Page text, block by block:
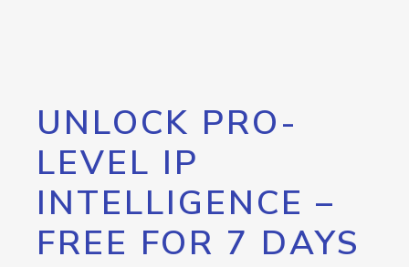
UNLOCK PRO-
LEVEL IP
INTELLIGENCE –
FREE FOR 7 DAYS